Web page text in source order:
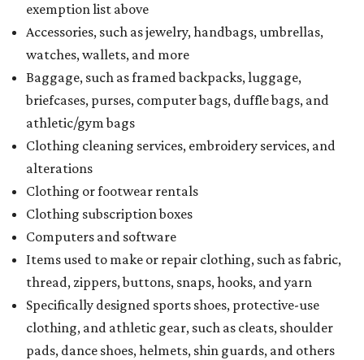
exemption list above
Accessories, such as jewelry, handbags, umbrellas,
watches, wallets, and more
Baggage, such as framed backpacks, luggage,
briefcases, purses, computer bags, duffle bags, and
athletic/gym bags
Clothing cleaning services, embroidery services, and
alterations
Clothing or footwear rentals
Clothing subscription boxes
Computers and software
Items used to make or repair clothing, such as fabric,
thread, zippers, buttons, snaps, hooks, and yarn
Specifically designed sports shoes, protective-use
clothing, and athletic gear, such as cleats, shoulder
pads, dance shoes, helmets, shin guards, and others